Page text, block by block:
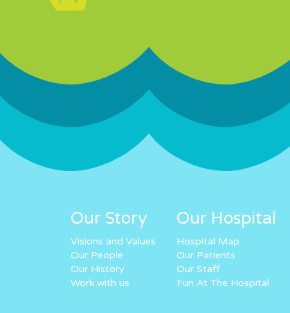
Our Story
Visions and Values
Our People
Our History
Work with us
Our Hospital
Hospital Map
Our Patients
Our Staff
Fun At The Hospital